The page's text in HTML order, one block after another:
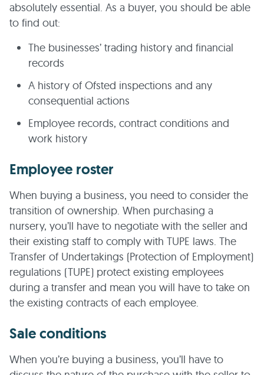
absolutely essential. As a buyer, you should be able
to find out:
The businesses’ trading history and financial
records
A history of Ofsted inspections and any
consequential actions
Employee records, contract conditions and
work history
Employee roster
When buying a business, you need to consider the
transition of ownership. When purchasing a
nursery, you’ll have to negotiate with the seller and
their existing staff to comply with TUPE laws. The
Transfer of Undertakings (Protection of Employment)
regulations (TUPE) protect existing employees
during a transfer and mean you will have to take on
the existing contracts of each employee.
Sale conditions
When you’re buying a business, you’ll have to